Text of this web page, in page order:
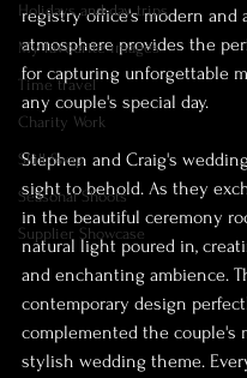
Holidays and day trips
My favourite images
Time travel
Charity Work
Skill Swap
Seasonal Shoots
Supplier Showcase
registry office's modern and
atmosphere provides the
for capturing unforgettable
any couple's special day.
Stephen and Craig's
sight to behold. As they
in the beautiful ceremony
natural light poured in,
and enchanting ambience.
contemporary design
complemented the couple's
stylish wedding theme.